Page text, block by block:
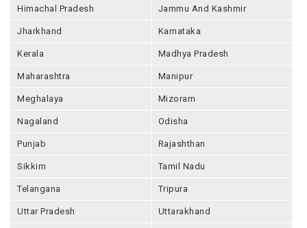
Himachal Pradesh Jammu And Kashmir
Jharkhand Karnataka
Kerala Madhya Pradesh
Maharashtra Manipur
Meghalaya Mizoram
Nagaland Odisha
Punjab Rajashthan
Sikkim Tamil Nadu
Telangana Tripura
Uttar Pradesh Uttarakhand